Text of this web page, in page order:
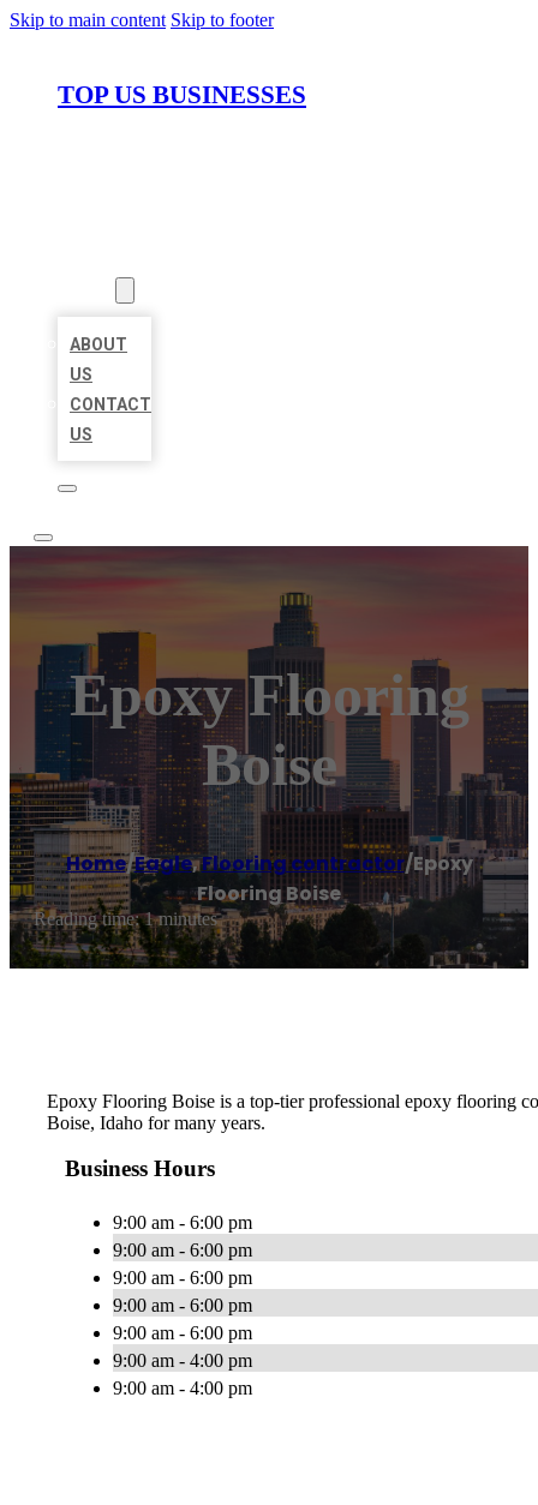
Skip to main content Skip to footer
TOP US BUSINESSES
ABOUT
US
CONTACT
US
Epoxy Flooring
Boise
Home/Eagle,Flooring contractor/Epoxy
Flooring Boise
Reading time: 1 minutes
Epoxy Flooring Boise is a top-tier professional epoxy flooring
Boise, Idaho for many years.
Business Hours
9:00 am - 6:00 pm
9:00 am - 6:00 pm
9:00 am - 6:00 pm
9:00 am - 6:00 pm
9:00 am - 6:00 pm
9:00 am - 4:00 pm
9:00 am - 4:00 pm